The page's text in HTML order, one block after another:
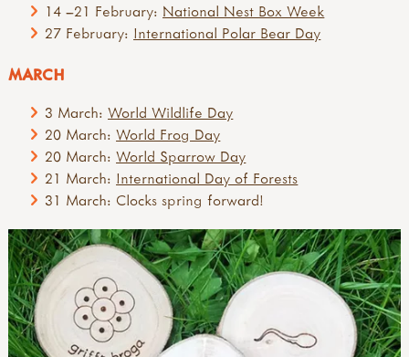
14 –21 February: National Nest Box Week
27 February: International Polar Bear Day
MARCH
3 March:World Wildlife Day
20 March:World Frog Day
20 March:World Sparrow Day
21 March: International Day of Forests
31 March: Clocks spring forward!